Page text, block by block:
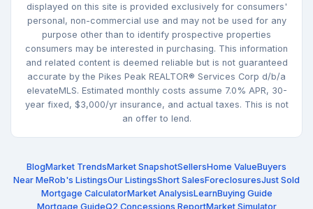
displayed on this site is provided exclusively for consumers'
personal, non-commercial use and may not be used for any
purpose other than to identify prospective properties
consumers may be interested in purchasing. This information
and related content is deemed reliable but is not guaranteed
accurate by the Pikes Peak REALTOR® Services Corp d/b/a
elevateMLS. Estimated monthly costs assume 7.0% APR, 30-
year fixed, $3,000/yr insurance, and actual taxes. This is not
an offer to lend.
BlogMarket TrendsMarket SnapshotSellersHome ValueBuyers
Near MeRob's ListingsOur ListingsShort SalesForeclosuresJust Sold
Mortgage CalculatorMarket AnalysisLearnBuying Guide
Mortgage GuideQ2 Concessions ReportMarket Simulator